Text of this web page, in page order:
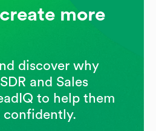
more
discover why
and Sales
to help them
confidently.